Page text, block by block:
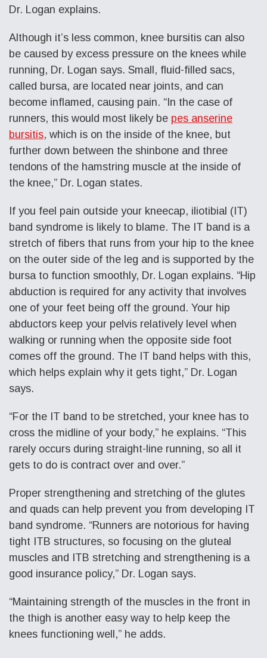
Dr. Logan explains.
Although it’s less common, knee bursitis can also
be caused by excess pressure on the knees while
running, Dr. Logan says. Small, fluid-filled sacs,
called bursa, are located near joints, and can
become inflamed, causing pain. “In the case of
runners, this would most likely be pes anserine
bursitis, which is on the inside of the knee, but
further down between the shinbone and three
tendons of the hamstring muscle at the inside of
the knee,” Dr. Logan states.
If you feel pain outside your kneecap, iliotibial (IT)
band syndrome is likely to blame. The IT band is a
stretch of fibers that runs from your hip to the knee
on the outer side of the leg and is supported by the
bursa to function smoothly, Dr. Logan explains. “Hip
abduction is required for any activity that involves
one of your feet being off the ground. Your hip
abductors keep your pelvis relatively level when
walking or running when the opposite side foot
comes off the ground. The IT band helps with this,
which helps explain why it gets tight,” Dr. Logan
says.
“For the IT band to be stretched, your knee has to
cross the midline of your body,” he explains. “This
rarely occurs during straight-line running, so all it
gets to do is contract over and over.”
Proper strengthening and stretching of the glutes
and quads can help prevent you from developing IT
band syndrome. “Runners are notorious for having
tight ITB structures, so focusing on the gluteal
muscles and ITB stretching and strengthening is a
good insurance policy,” Dr. Logan says.
“Maintaining strength of the muscles in the front in
the thigh is another easy way to help keep the
knees functioning well,” he adds.